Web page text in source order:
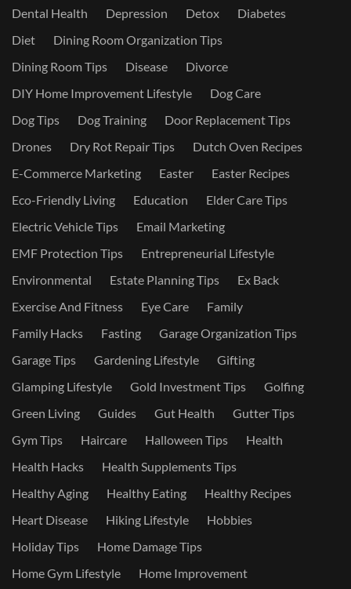
Dental Health Depression Detox
Diabetes
Diet
Dining Room Organization Tips
Dining Room Tips
Disease
Divorce
DIY Home Improvement Lifestyle
Dog Care
Dog Tips
Dog Training
Door Replacement Tips
Drones
Dry Rot Repair Tips
Dutch Oven Recipes
E-Commerce Marketing
Easter
Easter Recipes
Eco-Friendly Living
Education
Elder Care Tips
Electric Vehicle Tips
Email Marketing
EMF Protection Tips
Entrepreneurial Lifestyle
Environmental
Estate Planning Tips
Ex Back
Exercise And Fitness
Eye Care
Family
Family Hacks
Fasting
Garage Organization Tips
Garage Tips
Gardening Lifestyle
Gifting
Glamping Lifestyle
Gold Investment Tips
Golfing
Green Living
Guides Gut Health
Gutter Tips
Gym Tips
Haircare Halloween Tips
Health
Health Hacks
Health Supplements Tips
Healthy Aging
Healthy Eating
Healthy Recipes
Heart Disease
Hiking Lifestyle
Hobbies
Holiday Tips
Home Damage Tips
Home Gym Lifestyle
Home Improvement